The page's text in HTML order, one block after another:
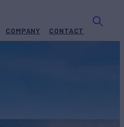
COMPANY CONTACT